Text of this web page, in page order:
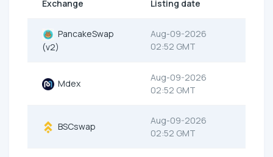
Exchange Listing date
PancakeSwap
(v2)
Aug-09-2026
02:52 GMT
Mdex
Aug-09-2026
02:52 GMT
BSCswap
Aug-09-2026
02:52 GMT